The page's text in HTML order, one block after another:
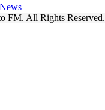
FM. All Rights Reserved.